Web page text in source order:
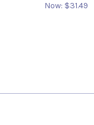
Now: $31.49